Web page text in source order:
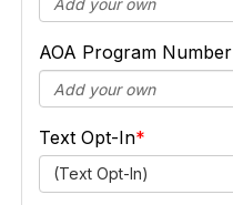
AOA Program Number
Text Opt-In
(Text Opt-In)